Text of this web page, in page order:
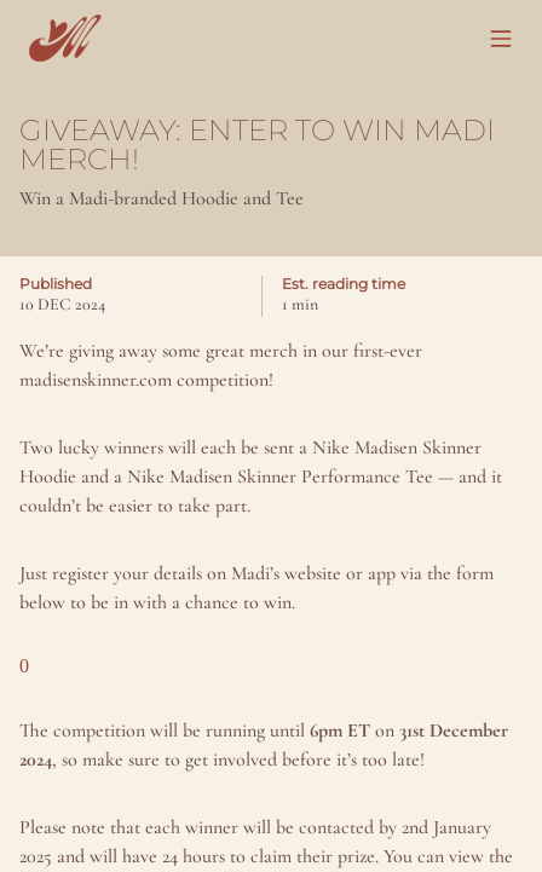
GIVEAWAY: ENTER TO WIN MADI
MERCH!
Win a Madi-branded Hoodie and Tee
Published
10 DEC 2024
Est. reading time
1 min
We’re giving away some great merch in our first-ever
madisenskinner.com competition!
Two lucky winners will each be sent a Nike Madisen Skinner
Hoodie and a Nike Madisen Skinner Performance Tee — and it
couldn’t be easier to take part.
Just register your details on Madi’s website or app via the form
below to be in with a chance to win.
0
The competition will be running until 6pm ET on 31st December
2024, so make sure to get involved before it’s too late!
Please note that each winner will be contacted by 2nd January
2025 and will have 24 hours to claim their prize. You can view the